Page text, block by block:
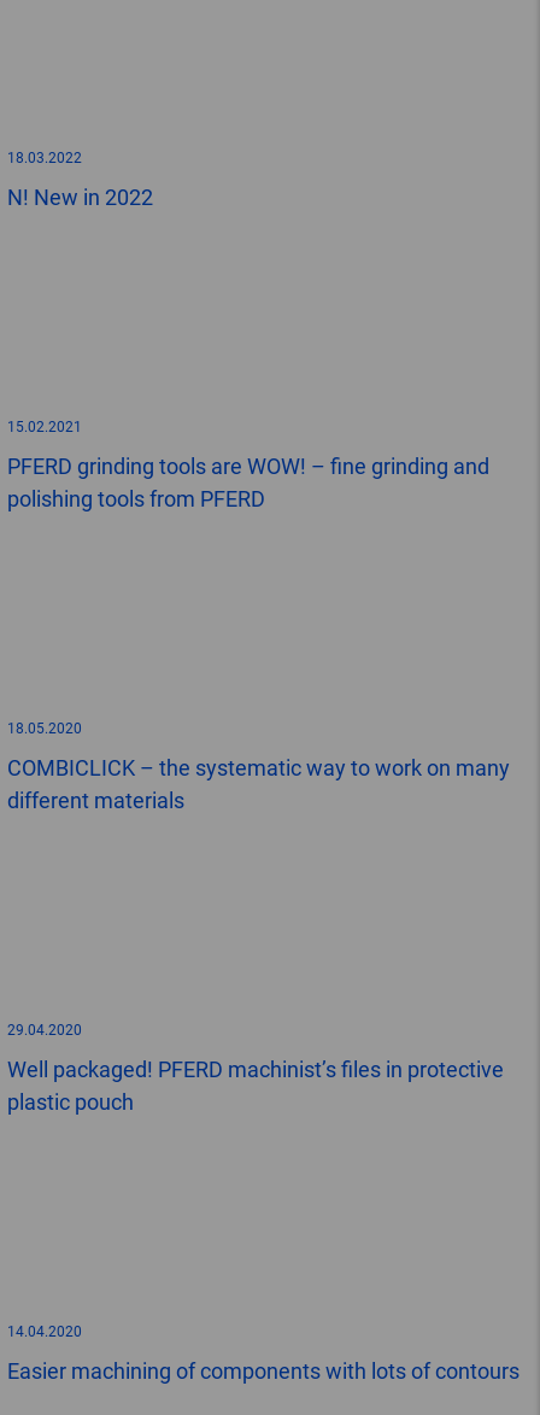
18.03.2022
N! New in 2022
15.02.2021
PFERD grinding tools are WOW! – fine grinding and
polishing tools from PFERD
18.05.2020
COMBICLICK – the systematic way to work on many
different materials
29.04.2020
Well packaged! PFERD machinist’s files in protective
plastic pouch
14.04.2020
Easier machining of components with lots of contours